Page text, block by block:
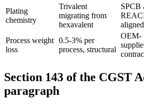
Plating
chemistry
Trivalent
migrating from
hexavalent
SPCB
aligned
Process weight
loss
0.5-3% per
process, structural
OEM-
Section 143 of the CGST
paragraph